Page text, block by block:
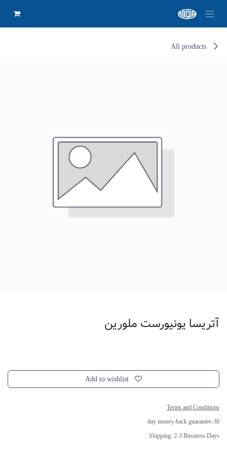
All products
آتریسا یونیورست ملورین
Add to wishlist
Terms and Conditions
30-day money-back guarantee
Shipping: 2-3 Business Days